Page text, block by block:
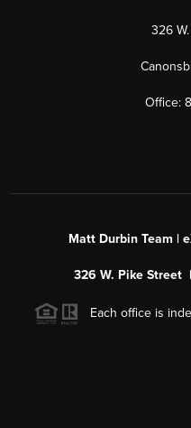
326
Office:
Matt Durbin Team |
326 W. Pike Street
Each office is